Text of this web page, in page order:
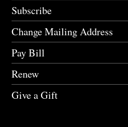
Subscribe
Change Mailing Address
Pay Bill
Renew
Give a Gift